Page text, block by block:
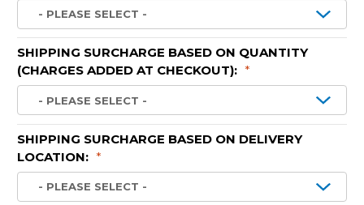
SHIPPING SURCHARGE BASED ON QUANTITY
(CHARGES ADDED AT CHECKOUT): *
SHIPPING SURCHARGE BASED ON DELIVERY
LOCATION: *